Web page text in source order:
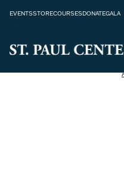
EVENTSSTORECOURSESDONATEGALA